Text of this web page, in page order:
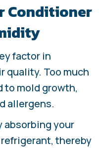
Conditioner
factor in
quality. Too much
to mold growth,
allergens.
absorbing your
refrigerant, thereby